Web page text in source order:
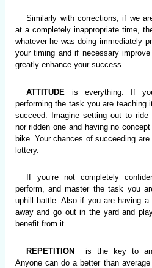
Similarly with corrections, if we
at a completely inappropriate time,
whatever he was doing immediately
your timing and if necessary
greatly enhance your success.
ATTITUDE is everything. If
performing the task you are
succeed. Imagine setting out to
nor ridden one and having no
bike. Your chances of succeeding
lottery.
If you’re not completely
perform, and master the task you
uphill battle. Also if you are having a
away and go out in the yard and
benefit from it.
REPETITION
is the key to
Anyone can do a better than